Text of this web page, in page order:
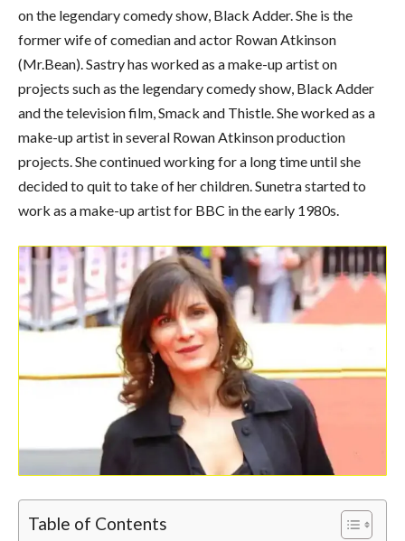
on the legendary comedy show, Black Adder. She is the
former wife of comedian and actor Rowan Atkinson
(Mr.Bean). Sastry has worked as a make-up artist on
projects such as the legendary comedy show, Black Adder
and the television film, Smack and Thistle. She worked as a
make-up artist in several Rowan Atkinson production
projects. She continued working for a long time until she
decided to quit to take of her children. Sunetra started to
work as a make-up artist for BBC in the early 1980s.
Table of Contents